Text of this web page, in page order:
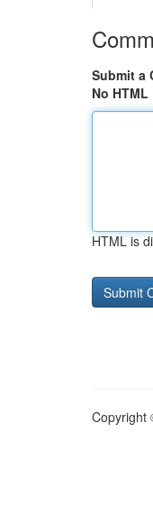
Submit a
No HTML
HTML is
Copyright